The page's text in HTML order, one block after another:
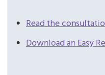
Read the
Download an Easy